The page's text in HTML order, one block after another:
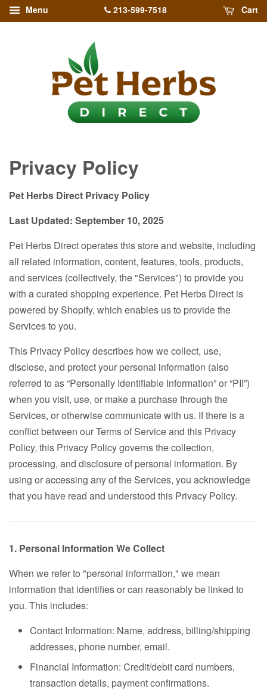
Menu 213-599-7518 Cart
Privacy Policy
Pet Herbs Direct Privacy Policy
Last Updated: September 10, 2025
Pet Herbs Direct operates this store and website, including
all related information, content, features, tools, products,
and services (collectively, the "Services") to provide you
with a curated shopping experience. Pet Herbs Direct is
powered by Shopify, which enables us to provide the
Services to you.
This Privacy Policy describes how we collect, use,
disclose, and protect your personal information (also
referred to as “Personally Identifiable Information” or “PII”)
when you visit, use, or make a purchase through the
Services, or otherwise communicate with us. If there is a
conflict between our Terms of Service and this Privacy
Policy, this Privacy Policy governs the collection,
processing, and disclosure of personal information. By
using or accessing any of the Services, you acknowledge
that you have read and understood this Privacy Policy.
1. Personal Information We Collect
When we refer to "personal information," we mean
information that identifies or can reasonably be linked to
you. This includes:
Contact Information: Name, address, billing/shipping
addresses, phone number, email.
Financial Information: Credit/debit card numbers,
transaction details, payment confirmations.